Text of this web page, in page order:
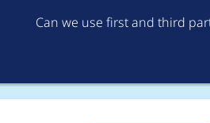
Can we use first and third